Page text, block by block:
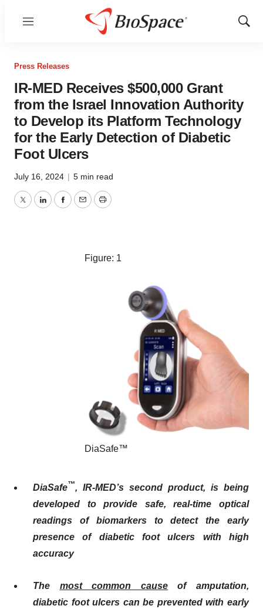
Menu
Show
Press Releases
IR-MED Receives $500,000 Grant
from the Israel Innovation Authority
to Develop its Platform Technology
for the Early Detection of Diabetic
Foot Ulcers
July 16, 2024 | 5 min read
TwitterLinkedInFacebook
EmailPrint
Figure: 1
DiaSafe™
DiaSafe™, IR-MED’s second product, is being
developed to provide safe, real-time optical
readings of biomarkers to detect the early
presence of diabetic foot ulcers with high
accuracy
The most common causeof amputation,
diabetic foot ulcers can be prevented with early